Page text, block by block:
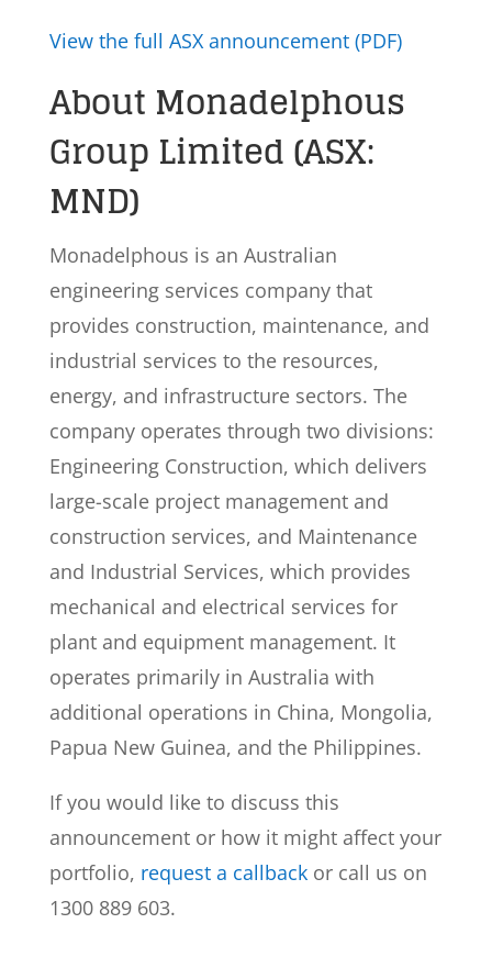
View the full ASX announcement (PDF)
About Monadelphous
Group Limited (ASX:
MND)
Monadelphous is an Australian
engineering services company that
provides construction, maintenance, and
industrial services to the resources,
energy, and infrastructure sectors. The
company operates through two divisions:
Engineering Construction, which delivers
large-scale project management and
construction services, and Maintenance
and Industrial Services, which provides
mechanical and electrical services for
plant and equipment management. It
operates primarily in Australia with
additional operations in China, Mongolia,
Papua New Guinea, and the Philippines.
If you would like to discuss this
announcement or how it might affect your
portfolio, request a callbackor call us on
1300 889 603.